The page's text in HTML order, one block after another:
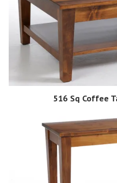
516 Sq Coffee